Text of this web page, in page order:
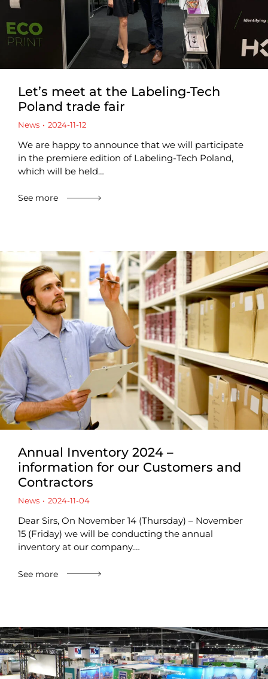
Let’s meet at the Labeling-Tech
Poland trade fair
News 2024-11-12
We are happy to announce that we will participate
in the premiere edition of Labeling-Tech Poland,
which will be held…
See more
Annual Inventory 2024 –
information for our Customers and
Contractors
News 2024-11-04
Dear Sirs, On November 14 (Thursday) – November
15 (Friday) we will be conducting the annual
inventory at our company.…
See more